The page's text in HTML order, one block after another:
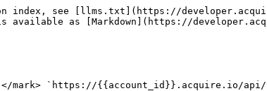
index, see [llms.txt](https://
available as [Markdown](https://
mark> `https://{{account_id}}.acquire.io/